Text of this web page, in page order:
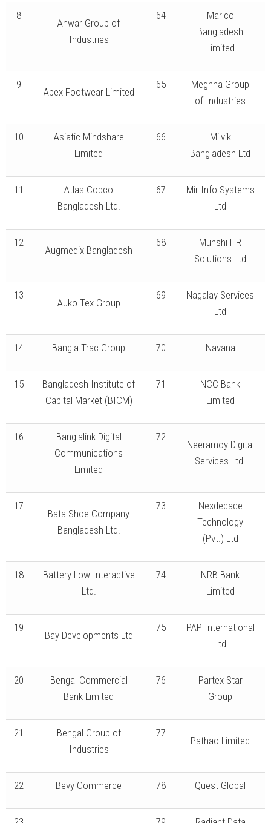
8
Anwar Group of
Industries
64
Marico
Bangladesh
Limited
9
Apex Footwear Limited
65
Meghna Group
of Industries
10
Asiatic Mindshare
Limited
66
Milvik
Bangladesh Ltd
11
Atlas Copco
Bangladesh Ltd.
67
Mir Info Systems
Ltd
12
Augmedix Bangladesh
68
Munshi HR
Solutions Ltd
13
Auko-Tex Group
69
Nagalay Services
Ltd
14 Bangla Trac Group 70 Navana
15
Bangladesh Institute of
Capital Market (BICM)
71
NCC Bank
Limited
16
Banglalink Digital
Communications
Limited
72
Neeramoy Digital
Services Ltd.
17
Bata Shoe Company
Bangladesh Ltd.
73
Nexdecade
Technology
(Pvt.) Ltd
18
Battery Low Interactive
Ltd.
74
NRB Bank
Limited
19
Bay Developments Ltd
75
PAP International
Ltd
20
Bengal Commercial
Bank Limited
76
Partex Star
Group
21
Bengal Group of
Industries
77
Pathao Limited
22 Bevy Commerce 78 Quest Global